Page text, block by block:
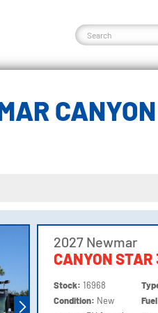
2027 Newmar
CANYON STAR
Stock:16968
Condition: New